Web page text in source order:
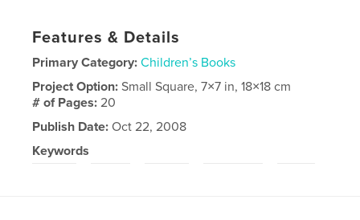
Features & Details
Primary Category: Children’s Books
Project Option:Small Square, 7×7 in, 18×18 cm
# of Pages:20
Publish Date: Oct 22, 2008
Keywords